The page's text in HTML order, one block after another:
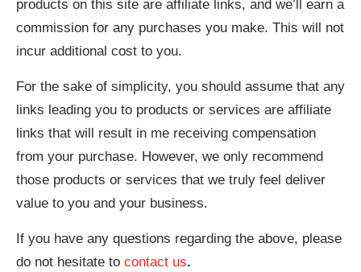
products on this site are affiliate links, and we’ll earn a
commission for any purchases you make. This will not
incur additional cost to you.
For the sake of simplicity, you should assume that any
links leading you to products or services are affiliate
links that will result in me receiving compensation
from your purchase. However, we only recommend
those products or services that we truly feel deliver
value to you and your business.
If you have any questions regarding the above, please
do not hesitate to contact us.